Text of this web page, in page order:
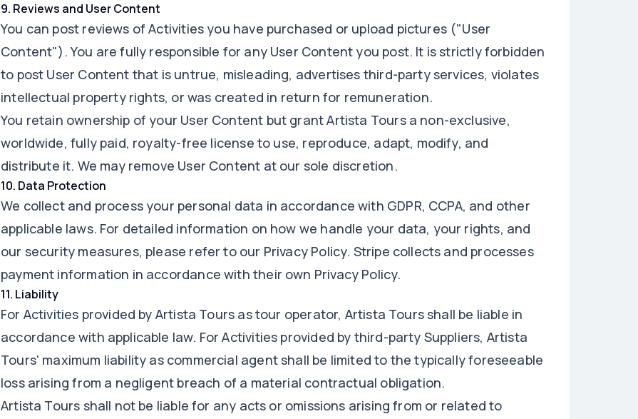
9. Reviews and User Content
You can post reviews of Activities you have purchased or upload pictures ("User
Content"). You are fully responsible for any User Content you post. It is strictly forbidden
to post User Content that is untrue, misleading, advertises third-party services, violates
intellectual property rights, or was created in return for remuneration.
You retain ownership of your User Content but grant Artista Tours a non-exclusive,
worldwide, fully paid, royalty-free license to use, reproduce, adapt, modify, and
distribute it. We may remove User Content at our sole discretion.
10. Data Protection
We collect and process your personal data in accordance with GDPR, CCPA, and other
applicable laws. For detailed information on how we handle your data, your rights, and
our security measures, please refer to our Privacy Policy. Stripe collects and processes
payment information in accordance with their own Privacy Policy.
11. Liability
For Activities provided by Artista Tours as tour operator, Artista Tours shall be liable in
accordance with applicable law. For Activities provided by third-party Suppliers, Artista
Tours' maximum liability as commercial agent shall be limited to the typically foreseeable
loss arising from a negligent breach of a material contractual obligation.
Artista Tours shall not be liable for any acts or omissions arising from or related to